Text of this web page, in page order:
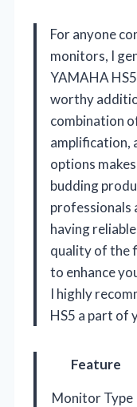
For anyone
monitors, I
YAMAHA
worthy
combination
amplification,
options
budding
professionals
having
quality of the
to enhance
I highly
HS5 a part of
Feature
Monitor Type